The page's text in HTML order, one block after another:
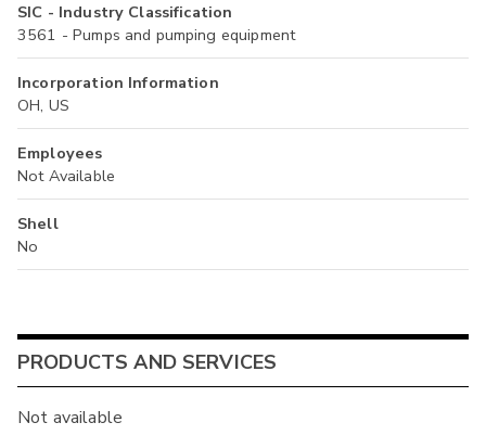
SIC - Industry Classification
3561 - Pumps and pumping equipment
Incorporation Information
OH, US
Employees
Not Available
Shell
No
PRODUCTS AND SERVICES
Not available